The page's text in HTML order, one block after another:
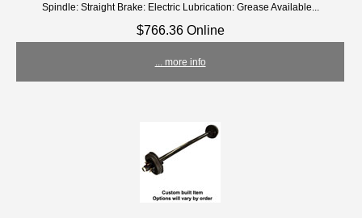
Spindle: Straight Brake: Electric Lubrication: Grease Available...
$766.36 Online
... more info